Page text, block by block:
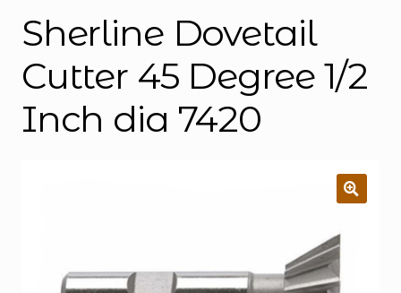
Sherline Dovetail
Cutter 45 Degree 1/2
Inch dia 7420